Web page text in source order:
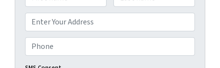
a
m
e
*
First Last
d
d
r
e
Street Address
h